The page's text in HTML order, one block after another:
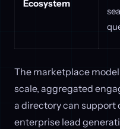
Ecosystem
The marketplace
scale, aggregated
a directory can support
enterprise lead